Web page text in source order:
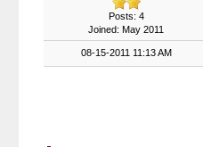
Posts: 4
Joined: May 2011
08-15-2011 11:13 AM